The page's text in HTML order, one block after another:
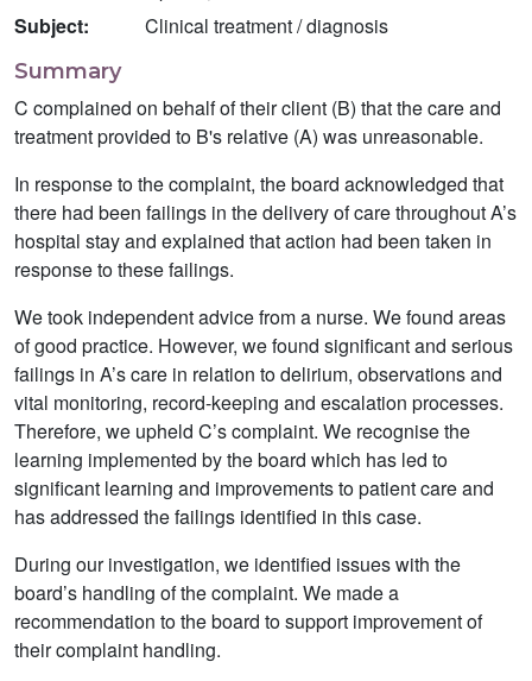
Subject:
Clinical treatment / diagnosis
Summary
C complained on behalf of their client (B) that the care and
treatment provided to B's relative (A) was unreasonable.
In response to the complaint, the board acknowledged that
there had been failings in the delivery of care throughout A’s
hospital stay and explained that action had been taken in
response to these failings.
We took independent advice from a nurse. We found areas
of good practice. However, we found significant and serious
failings in A’s care in relation to delirium, observations and
vital monitoring, record-keeping and escalation processes.
Therefore, we upheld C’s complaint. We recognise the
learning implemented by the board which has led to
significant learning and improvements to patient care and
has addressed the failings identified in this case.
During our investigation, we identified issues with the
board’s handling of the complaint. We made a
recommendation to the board to support improvement of
their complaint handling.